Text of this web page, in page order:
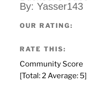
By: Yasser143
OUR RATING:
RATE THIS:
Community Score
[Total: 2 Average: 5]